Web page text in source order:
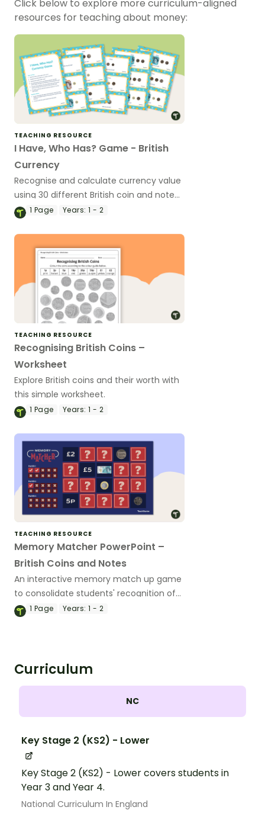
Click below to explore more curriculum-aligned
resources for teaching about money:
TEACHING RESOURCE
I Have, Who Has? Game - British
Currency
Recognise and calculate currency value
using 30 different British coin and note
combinations.
1 Page Years: 1 - 2
TEACHING RESOURCE
Recognising British Coins –
Worksheet
Explore British coins and their worth with
this simple worksheet.
1 Page Years: 1 - 2
TEACHING RESOURCE
Memory Matcher PowerPoint –
British Coins and Notes
An interactive memory match up game
to consolidate students' recognition of
British coins and notes.
1 Page Years: 1 - 2
Curriculum
NC
Key Stage 2 (KS2) - Lower
Key Stage 2 (KS2) - Lower covers students in
Year 3 and Year 4.
National Curriculum In England